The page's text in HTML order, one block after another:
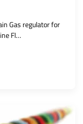
Gas regulator for
Fl…